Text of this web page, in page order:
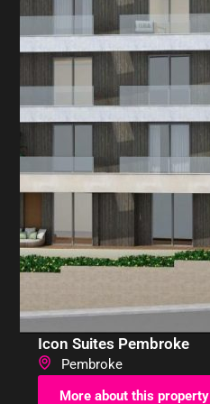
Icon Suites Pembroke
Pembroke
More about this property